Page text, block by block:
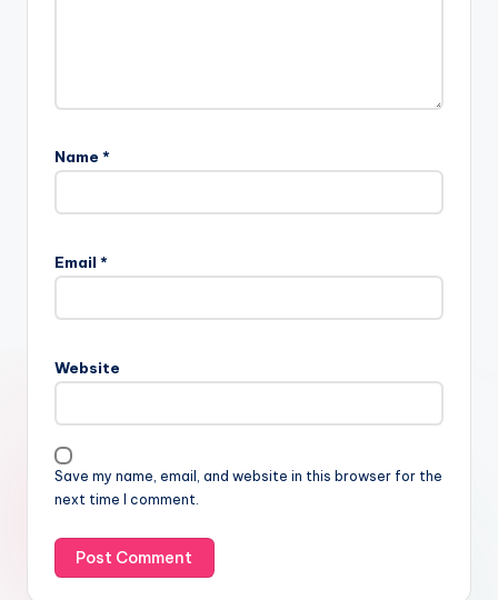
Name *
Email *
Website
Save my name, email, and website in this browser for the
next time I comment.